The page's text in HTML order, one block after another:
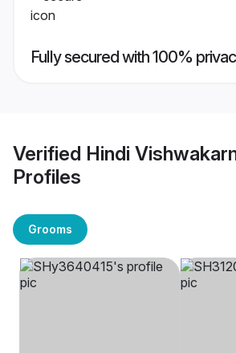
Fully secured with 100%
Verified Hindi
Profiles
Grooms